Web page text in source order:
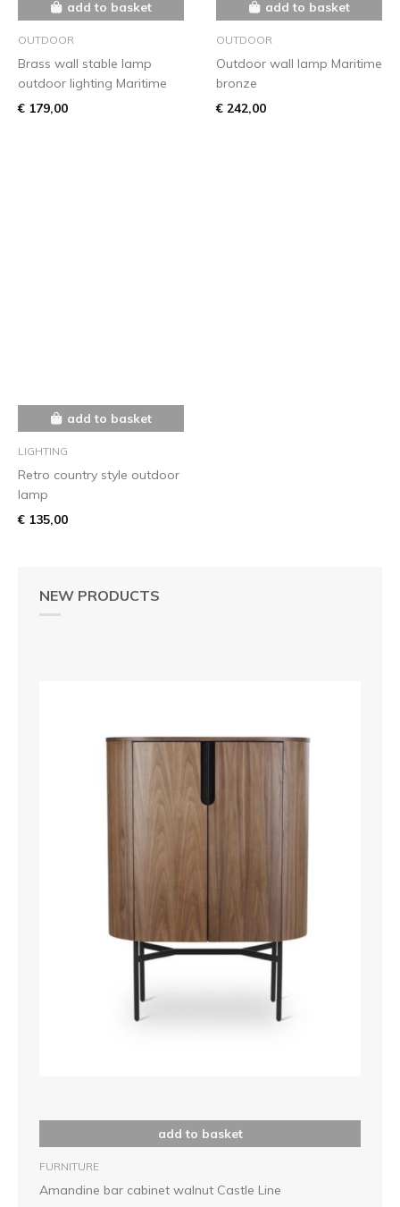
NEW PRODUCTS
add to basket
FURNITURE
Amandine bar cabinet walnut Castle Line
add to basket
OUTDOOR
Brass wall stable lamp
outdoor lighting Maritime
€ 179,00
add to basket
OUTDOOR
Outdoor wall lamp Maritime
bronze
€ 242,00
add to basket
LIGHTING
Retro country style outdoor
lamp
€ 135,00